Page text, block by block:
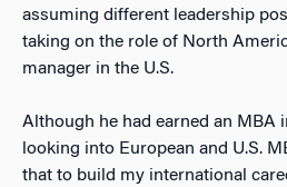
assuming different leadership
taking on the role of North
manager in the U.S.
Although he had earned an MBA
looking into European and U.S.
that to build my international